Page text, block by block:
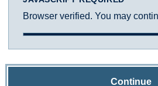
Browser verified. You may
Continue